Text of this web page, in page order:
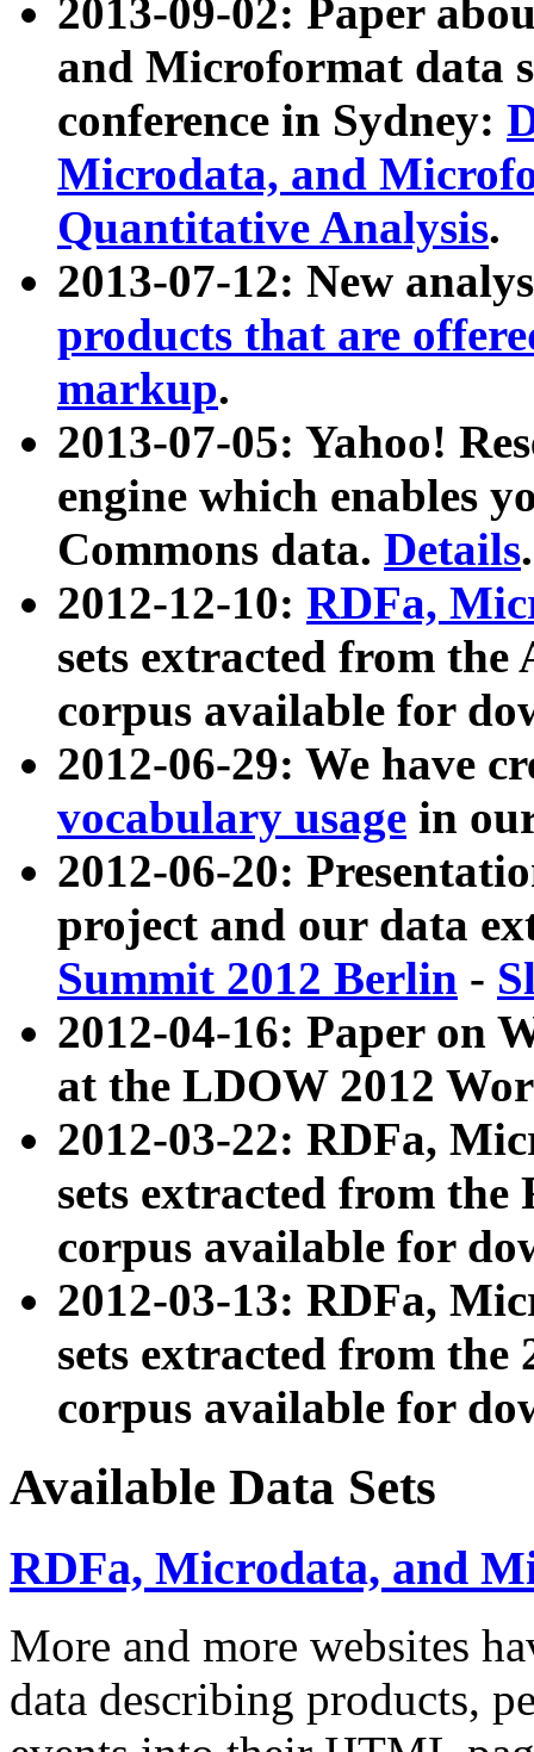
2013-09-02: Paper
and Microformat data
conference in Sydney:
Microdata, and
Quantitative Analysis.
2013-07-12: New
products that are
markup.
2013-07-05: Yahoo!
engine which enables
Commons data. Details.
2012-12-10: RDFa,
sets extracted from
corpus available for
2012-06-29: We have
vocabulary usage in
2012-06-20:
project and our data
Summit 2012 Berlin -
2012-04-16: Paper on
at the LDOW 2012
2012-03-22: RDFa,
sets extracted from
corpus available for
2012-03-13: RDFa,
sets extracted from the
corpus available for
Available Data Sets
RDFa, Microdata, and
More and more websites
data describing products,